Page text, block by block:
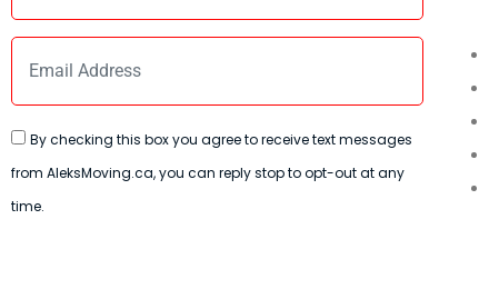
By checking this box you agree to receive text messages
from AleksMoving.ca, you can reply stop to opt-out at any
time.